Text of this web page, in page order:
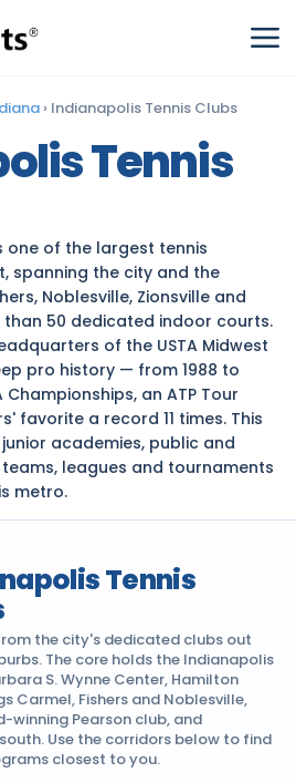
› Indianapolis Tennis Clubs
Tennis
one of the largest tennis
spanning the city and the
Noblesville, Zionsville and
50 dedicated indoor courts.
of the USTA Midwest
pro history — from 1988 to
an ATP Tour
favorite a record 11 times. This
academies, public and
leagues and tournaments
metro.
Tennis
the city's dedicated clubs out
The core holds the Indianapolis
S. Wynne Center, Hamilton
Carmel, Fishers and Noblesville,
winning Pearson club, and
Use the corridors below to find
closest to you.